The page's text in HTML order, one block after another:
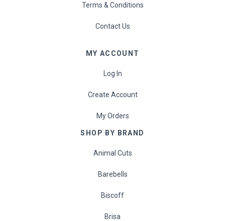
Terms & Conditions
Contact Us
MY ACCOUNT
Log In
Create Account
My Orders
SHOP BY BRAND
Animal Cuts
Barebells
Biscoff
Brisa